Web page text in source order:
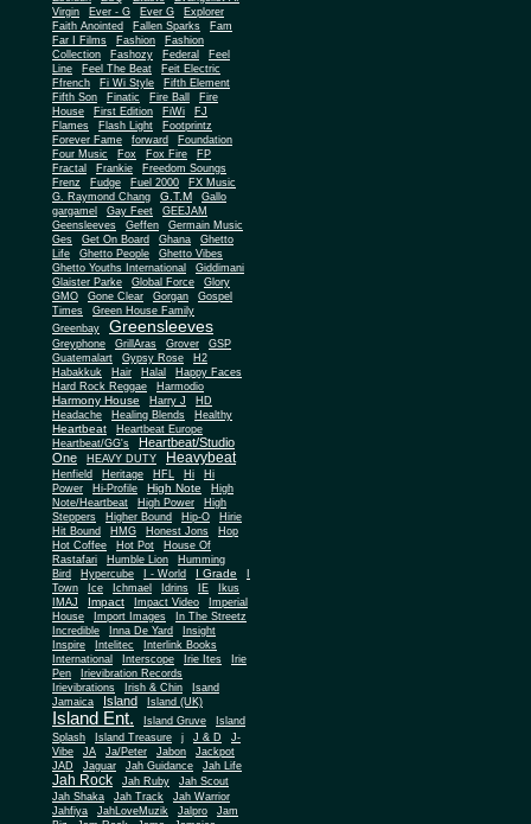
Virgin
Ever - G Ever G
Explorer
Faith Anointed
Fallen Sparks
Fam
Far I Films
Fashion
Fashion
Collection
Fashozy Federal
Feel
Line
Feel The Beat
Feit Electric
Ffrench
Fi Wi Style
Fifth Element
Fifth Son
Finatic Fire Ball
Fire
House
First Edition FiWi
FJ
Flames
Flash Light
Footprintz
Forever Fame
forward
Foundation
Four Music
Fox Fox Fire
FP
Fractal
Frankie
Freedom Soungs
Frenz
Fudge Fuel 2000
FX Music
G. Raymond Chang
G.T.M
Gallo
gargamel
Gay Feet
GEEJAM
Geensleeves
Geffen
Germain Music
Ges
Get On Board Ghana
Ghetto
Life
Ghetto People Ghetto Vibes
Ghetto Youths International
Giddimani
Glaister Parke
Global Force
Glory
GMO
Gone Clear Gorgan
Gospel
Times
Green House Family
Greenbay
Greensleeves
Greyphone GrillAras Grover
GSP
Guatemalart
Gypsy Rose
H2
Habakkuk
Hair Halal
Happy Faces
Hard Rock Reggae
Harmodio
Harmony House Harry J
HD
Headache
Healing Blends Healthy
Heartbeat
Heartbeat Europe
Heartbeat/GG's
Heartbeat/Studio
One
HEAVY DUTY Heavybeat
Henfield Heritage HFL Hi
Hi
Power
Hi-Profile High Note
High
Note/Heartbeat
High Power
High
Steppers
Higher Bound Hip-O
Hirie
Hit Bound
HMG Honest Jons
Hop
Hot Coffee
Hot Pot
House Of
Rastafari
Humble Lion
Humming
Bird
Hypercube I - World I Grade
Town
Ice Ichmael Idrins IE
Ikus
IMAJ
Impact Impact Video
Imperial
House
Import Images
In The Streetz
Incredible
Inna De Yard
Insight
Inspire
Intelitec
Interlink Books
International
Interscope Irie Ites
Irie
Pen
Irievibration Records
Irievibrations
Irish & Chin
Isand
Jamaica
Island Island (UK)
Island Ent. Island Gruve
Island
Splash
Island Treasure j J & D
J-
Vibe
JA Ja/Peter Jabon
Jackpot
JAD
Jaguar Jah Guidance Jah Life
Jah Rock Jah Ruby
Jah Scout
Jah Shaka
Jah Track
Jah Warrior
Jahfiya
JahLoveMuzik Jalpro
Jam